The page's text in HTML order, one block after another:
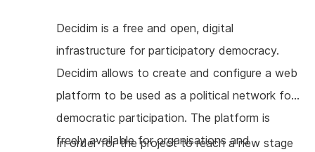
Decidim is a free and open, digital
infrastructure for participatory democracy.
Decidim allows to create and configure a web
platform to be used as a political network for
democratic participation. The platform is
freely available for organisations and
In order for the project to reach a new stage